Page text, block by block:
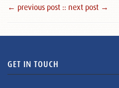
← previous post :: next post →
GET IN TOUCH